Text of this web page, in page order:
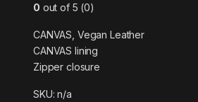
0 out of 5 (0)
CANVAS, Vegan Leather
CANVAS lining
Zipper closure
SKU: n/a